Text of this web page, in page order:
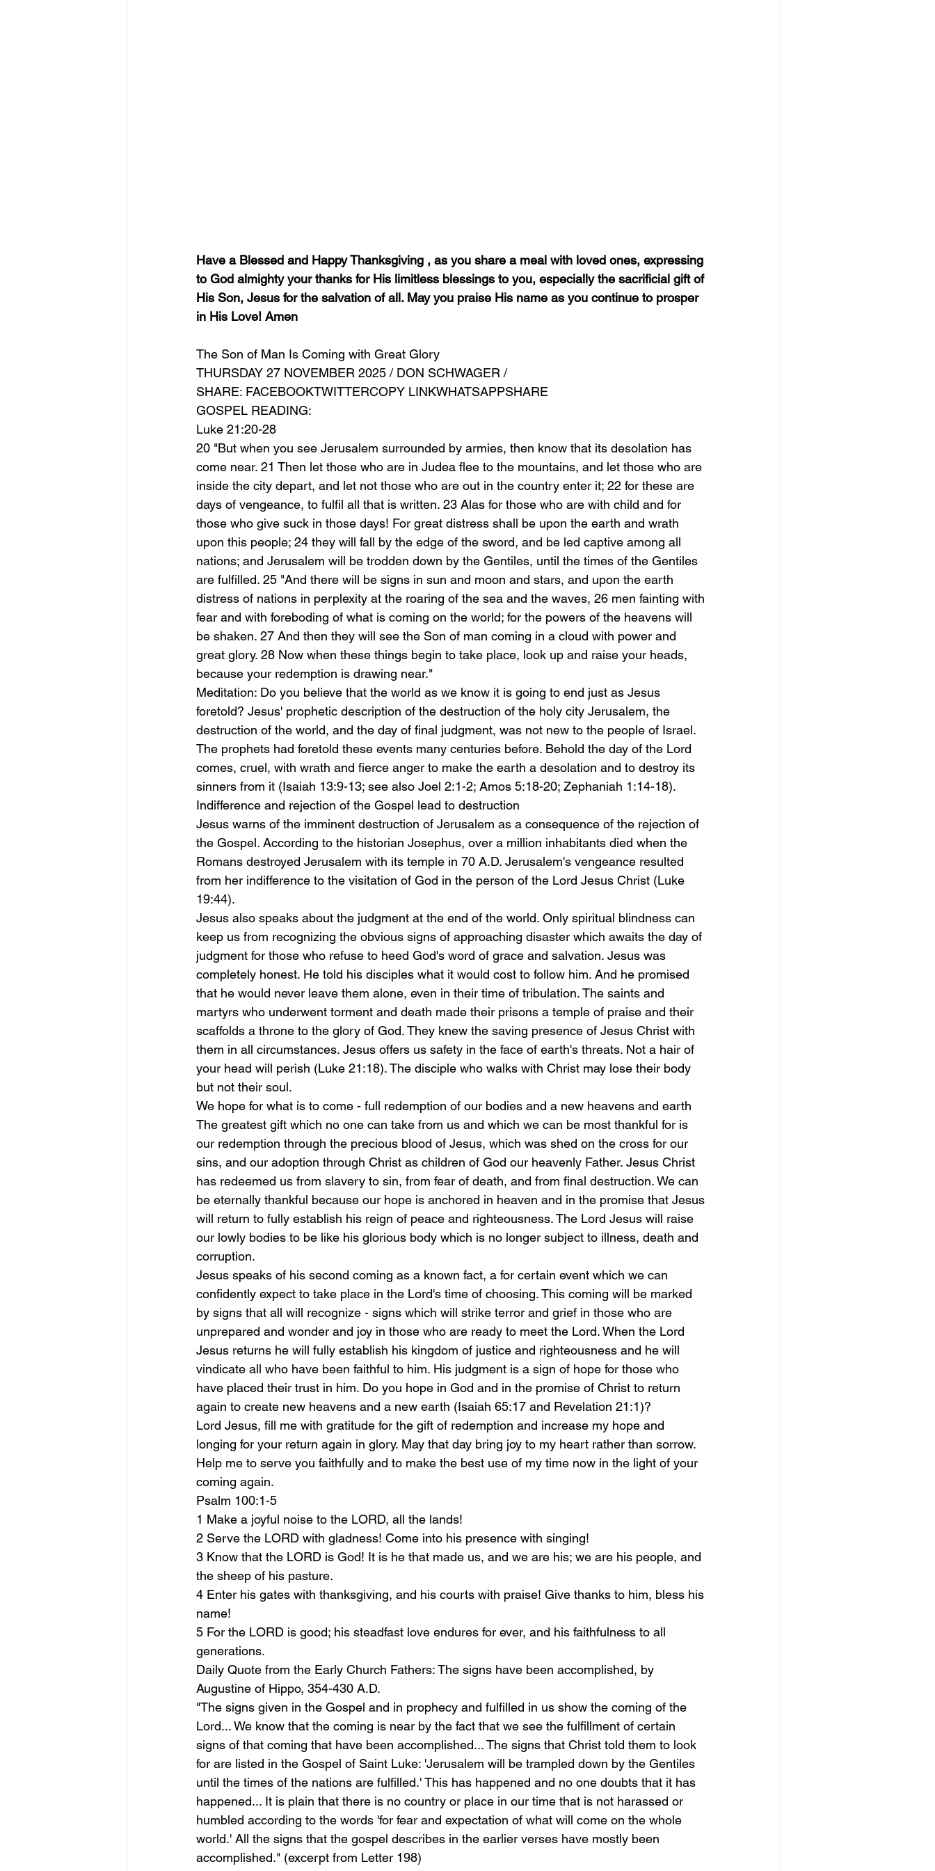
Have a Blessed and Happy Thanksgiving , as you share a meal with loved ones, expressing
to God almighty your thanks for His limitless blessings to you, especially the sacrificial gift of
His Son, Jesus for the salvation of all. May you praise His name as you continue to prosper
in His Love! Amen
The Son of Man Is Coming with Great Glory
THURSDAY 27 NOVEMBER 2025 / DON SCHWAGER /
SHARE: FACEBOOKTWITTERCOPY LINKWHATSAPPSHARE
GOSPEL READING:
Luke 21:20-28
20 "But when you see Jerusalem surrounded by armies, then know that its desolation has
come near. 21 Then let those who are in Judea flee to the mountains, and let those who are
inside the city depart, and let not those who are out in the country enter it; 22 for these are
days of vengeance, to fulfil all that is written. 23 Alas for those who are with child and for
those who give suck in those days! For great distress shall be upon the earth and wrath
upon this people; 24 they will fall by the edge of the sword, and be led captive among all
nations; and Jerusalem will be trodden down by the Gentiles, until the times of the Gentiles
are fulfilled. 25 "And there will be signs in sun and moon and stars, and upon the earth
distress of nations in perplexity at the roaring of the sea and the waves, 26 men fainting with
fear and with foreboding of what is coming on the world; for the powers of the heavens will
be shaken. 27 And then they will see the Son of man coming in a cloud with power and
great glory. 28 Now when these things begin to take place, look up and raise your heads,
because your redemption is drawing near."
Meditation: Do you believe that the world as we know it is going to end just as Jesus
foretold? Jesus' prophetic description of the destruction of the holy city Jerusalem, the
destruction of the world, and the day of final judgment, was not new to the people of Israel.
The prophets had foretold these events many centuries before. Behold the day of the Lord
comes, cruel, with wrath and fierce anger to make the earth a desolation and to destroy its
sinners from it (Isaiah 13:9-13; see also Joel 2:1-2; Amos 5:18-20; Zephaniah 1:14-18).
Indifference and rejection of the Gospel lead to destruction
Jesus warns of the imminent destruction of Jerusalem as a consequence of the rejection of
the Gospel. According to the historian Josephus, over a million inhabitants died when the
Romans destroyed Jerusalem with its temple in 70 A.D. Jerusalem's vengeance resulted
from her indifference to the visitation of God in the person of the Lord Jesus Christ (Luke
19:44).
Jesus also speaks about the judgment at the end of the world. Only spiritual blindness can
keep us from recognizing the obvious signs of approaching disaster which awaits the day of
judgment for those who refuse to heed God's word of grace and salvation. Jesus was
completely honest. He told his disciples what it would cost to follow him. And he promised
that he would never leave them alone, even in their time of tribulation. The saints and
martyrs who underwent torment and death made their prisons a temple of praise and their
scaffolds a throne to the glory of God. They knew the saving presence of Jesus Christ with
them in all circumstances. Jesus offers us safety in the face of earth's threats. Not a hair of
your head will perish (Luke 21:18). The disciple who walks with Christ may lose their body
but not their soul.
We hope for what is to come - full redemption of our bodies and a new heavens and earth
The greatest gift which no one can take from us and which we can be most thankful for is
our redemption through the precious blood of Jesus, which was shed on the cross for our
sins, and our adoption through Christ as children of God our heavenly Father. Jesus Christ
has redeemed us from slavery to sin, from fear of death, and from final destruction. We can
be eternally thankful because our hope is anchored in heaven and in the promise that Jesus
will return to fully establish his reign of peace and righteousness. The Lord Jesus will raise
our lowly bodies to be like his glorious body which is no longer subject to illness, death and
corruption.
Jesus speaks of his second coming as a known fact, a for certain event which we can
confidently expect to take place in the Lord's time of choosing. This coming will be marked
by signs that all will recognize - signs which will strike terror and grief in those who are
unprepared and wonder and joy in those who are ready to meet the Lord. When the Lord
Jesus returns he will fully establish his kingdom of justice and righteousness and he will
vindicate all who have been faithful to him. His judgment is a sign of hope for those who
have placed their trust in him. Do you hope in God and in the promise of Christ to return
again to create new heavens and a new earth (Isaiah 65:17 and Revelation 21:1)?
Lord Jesus, fill me with gratitude for the gift of redemption and increase my hope and
longing for your return again in glory. May that day bring joy to my heart rather than sorrow.
Help me to serve you faithfully and to make the best use of my time now in the light of your
coming again.
Psalm 100:1-5
1 Make a joyful noise to the LORD, all the lands!
2 Serve the LORD with gladness! Come into his presence with singing!
3 Know that the LORD is God! It is he that made us, and we are his; we are his people, and
the sheep of his pasture.
4 Enter his gates with thanksgiving, and his courts with praise! Give thanks to him, bless his
name!
5 For the LORD is good; his steadfast love endures for ever, and his faithfulness to all
generations.
Daily Quote from the Early Church Fathers: The signs have been accomplished, by
Augustine of Hippo, 354-430 A.D.
"The signs given in the Gospel and in prophecy and fulfilled in us show the coming of the
Lord... We know that the coming is near by the fact that we see the fulfillment of certain
signs of that coming that have been accomplished... The signs that Christ told them to look
for are listed in the Gospel of Saint Luke: 'Jerusalem will be trampled down by the Gentiles
until the times of the nations are fulfilled.' This has happened and no one doubts that it has
happened... It is plain that there is no country or place in our time that is not harassed or
humbled according to the words 'for fear and expectation of what will come on the whole
world.' All the signs that the gospel describes in the earlier verses have mostly been
accomplished." (excerpt from Letter 198)